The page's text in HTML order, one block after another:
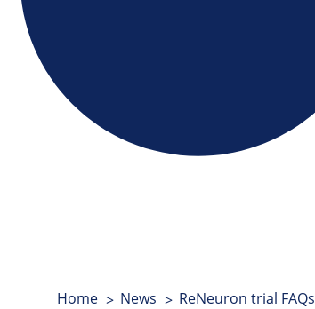
Home News ReNeuron trial FAQs